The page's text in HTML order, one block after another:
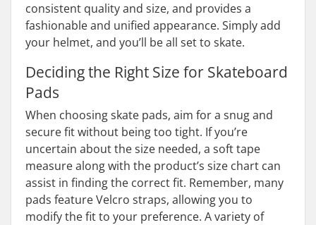
consistent quality and size, and provides a
fashionable and unified appearance. Simply add
your helmet, and you’ll be all set to skate.
Deciding the Right Size for Skateboard
Pads
When choosing skate pads, aim for a snug and
secure fit without being too tight. If you’re
uncertain about the size needed, a soft tape
measure along with the product’s size chart can
assist in finding the correct fit. Remember, many
pads feature Velcro straps, allowing you to
modify the fit to your preference. A variety of